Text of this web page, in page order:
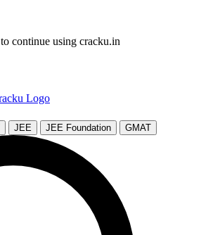
continue using cracku.in
JEE JEE Foundation GMAT